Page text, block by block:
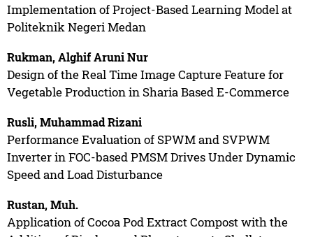
Implementation of Project-Based Learning Model at
Politeknik Negeri Medan
Rukman, Alghif Aruni Nur
Design of the Real Time Image Capture Feature for
Vegetable Production in Sharia Based E-Commerce
Rusli, Muhammad Rizani
Performance Evaluation of SPWM and SVPWM
Inverter in FOC-based PMSM Drives Under Dynamic
Speed and Load Disturbance
Rustan, Muh.
Application of Cocoa Pod Extract Compost with the